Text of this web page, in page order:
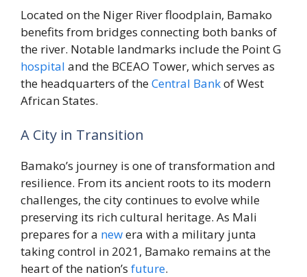
Located on the Niger River floodplain, Bamako
benefits from bridges connecting both banks of
the river. Notable landmarks include the Point G
hospital and the BCEAO Tower, which serves as
the headquarters of theCentral Bankof West
African States.
A City in Transition
Bamako’s journey is one of transformation and
resilience. From its ancient roots to its modern
challenges, the city continues to evolve while
preserving its rich cultural heritage. As Mali
prepares for a newera with a military junta
taking control in 2021, Bamako remains at the
heart of the nation’s future.